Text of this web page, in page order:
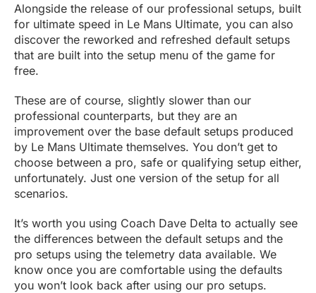
Alongside the release of our professional setups, built
for ultimate speed in Le Mans Ultimate, you can also
discover the reworked and refreshed default setups
that are built into the setup menu of the game for
free.
These are of course, slightly slower than our
professional counterparts, but they are an
improvement over the base default setups produced
by Le Mans Ultimate themselves. You don’t get to
choose between a pro, safe or qualifying setup either,
unfortunately. Just one version of the setup for all
scenarios.
It’s worth you using Coach Dave Delta to actually see
the differences between the default setups and the
pro setups using the telemetry data available. We
know once you are comfortable using the defaults
you won’t look back after using our pro setups.